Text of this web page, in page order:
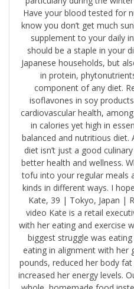
Have your blood tested for
know you don’t get much
supplement to your daily
should be a staple in your
Japanese households, but
in protein,
component of any diet.
isoflavones in soy
cardiovascular health,
in calories yet high in
balanced and nutritious diet.
diet isn’t just a good
better health and wellness.
tofu into your regular meals
kinds in different ways. I
Kate, 39 | Tokyo, Japan |
video Kate is a retail
with her eating and exercise
biggest struggle was
eating in alignment with her
pounds, reduced her body
increased her energy levels.